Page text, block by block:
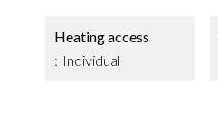
Heating access
Individual